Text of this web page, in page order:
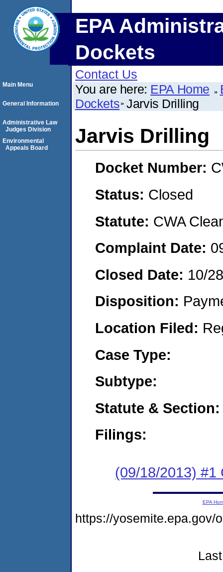
EPA
Dockets
Contact Us
You are here: EPA Home
Dockets Jarvis Drilling
Jarvis Drilling
Docket Number:
Status: Closed
Statute: CWA
Complaint Date:
Closed Date: 10/
Disposition:
Location Filed:
Case Type:
Subtype:
Statute & Section:
Filings:
(09/18/2013) #1
Main Menu
General Information
Administrative Law
Judges Division
Environmental
Appeals Board
EPA
https://yosemite.epa.gov/